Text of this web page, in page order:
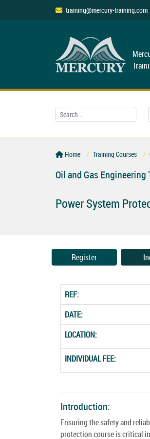
training@mercury-training.com
Home Training Courses
Oil and Gas Engineering
Power System
Register
REF:
DATE:
LOCATION:
INDIVIDUAL FEE:
Introduction:
Ensuring the safety and
protection course is critical